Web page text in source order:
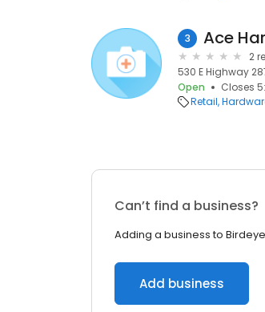
3 Ace
2
530 E Highway
Open
Closes
Retail
Can’t find a business?
Adding a business to Birdeye
Add business